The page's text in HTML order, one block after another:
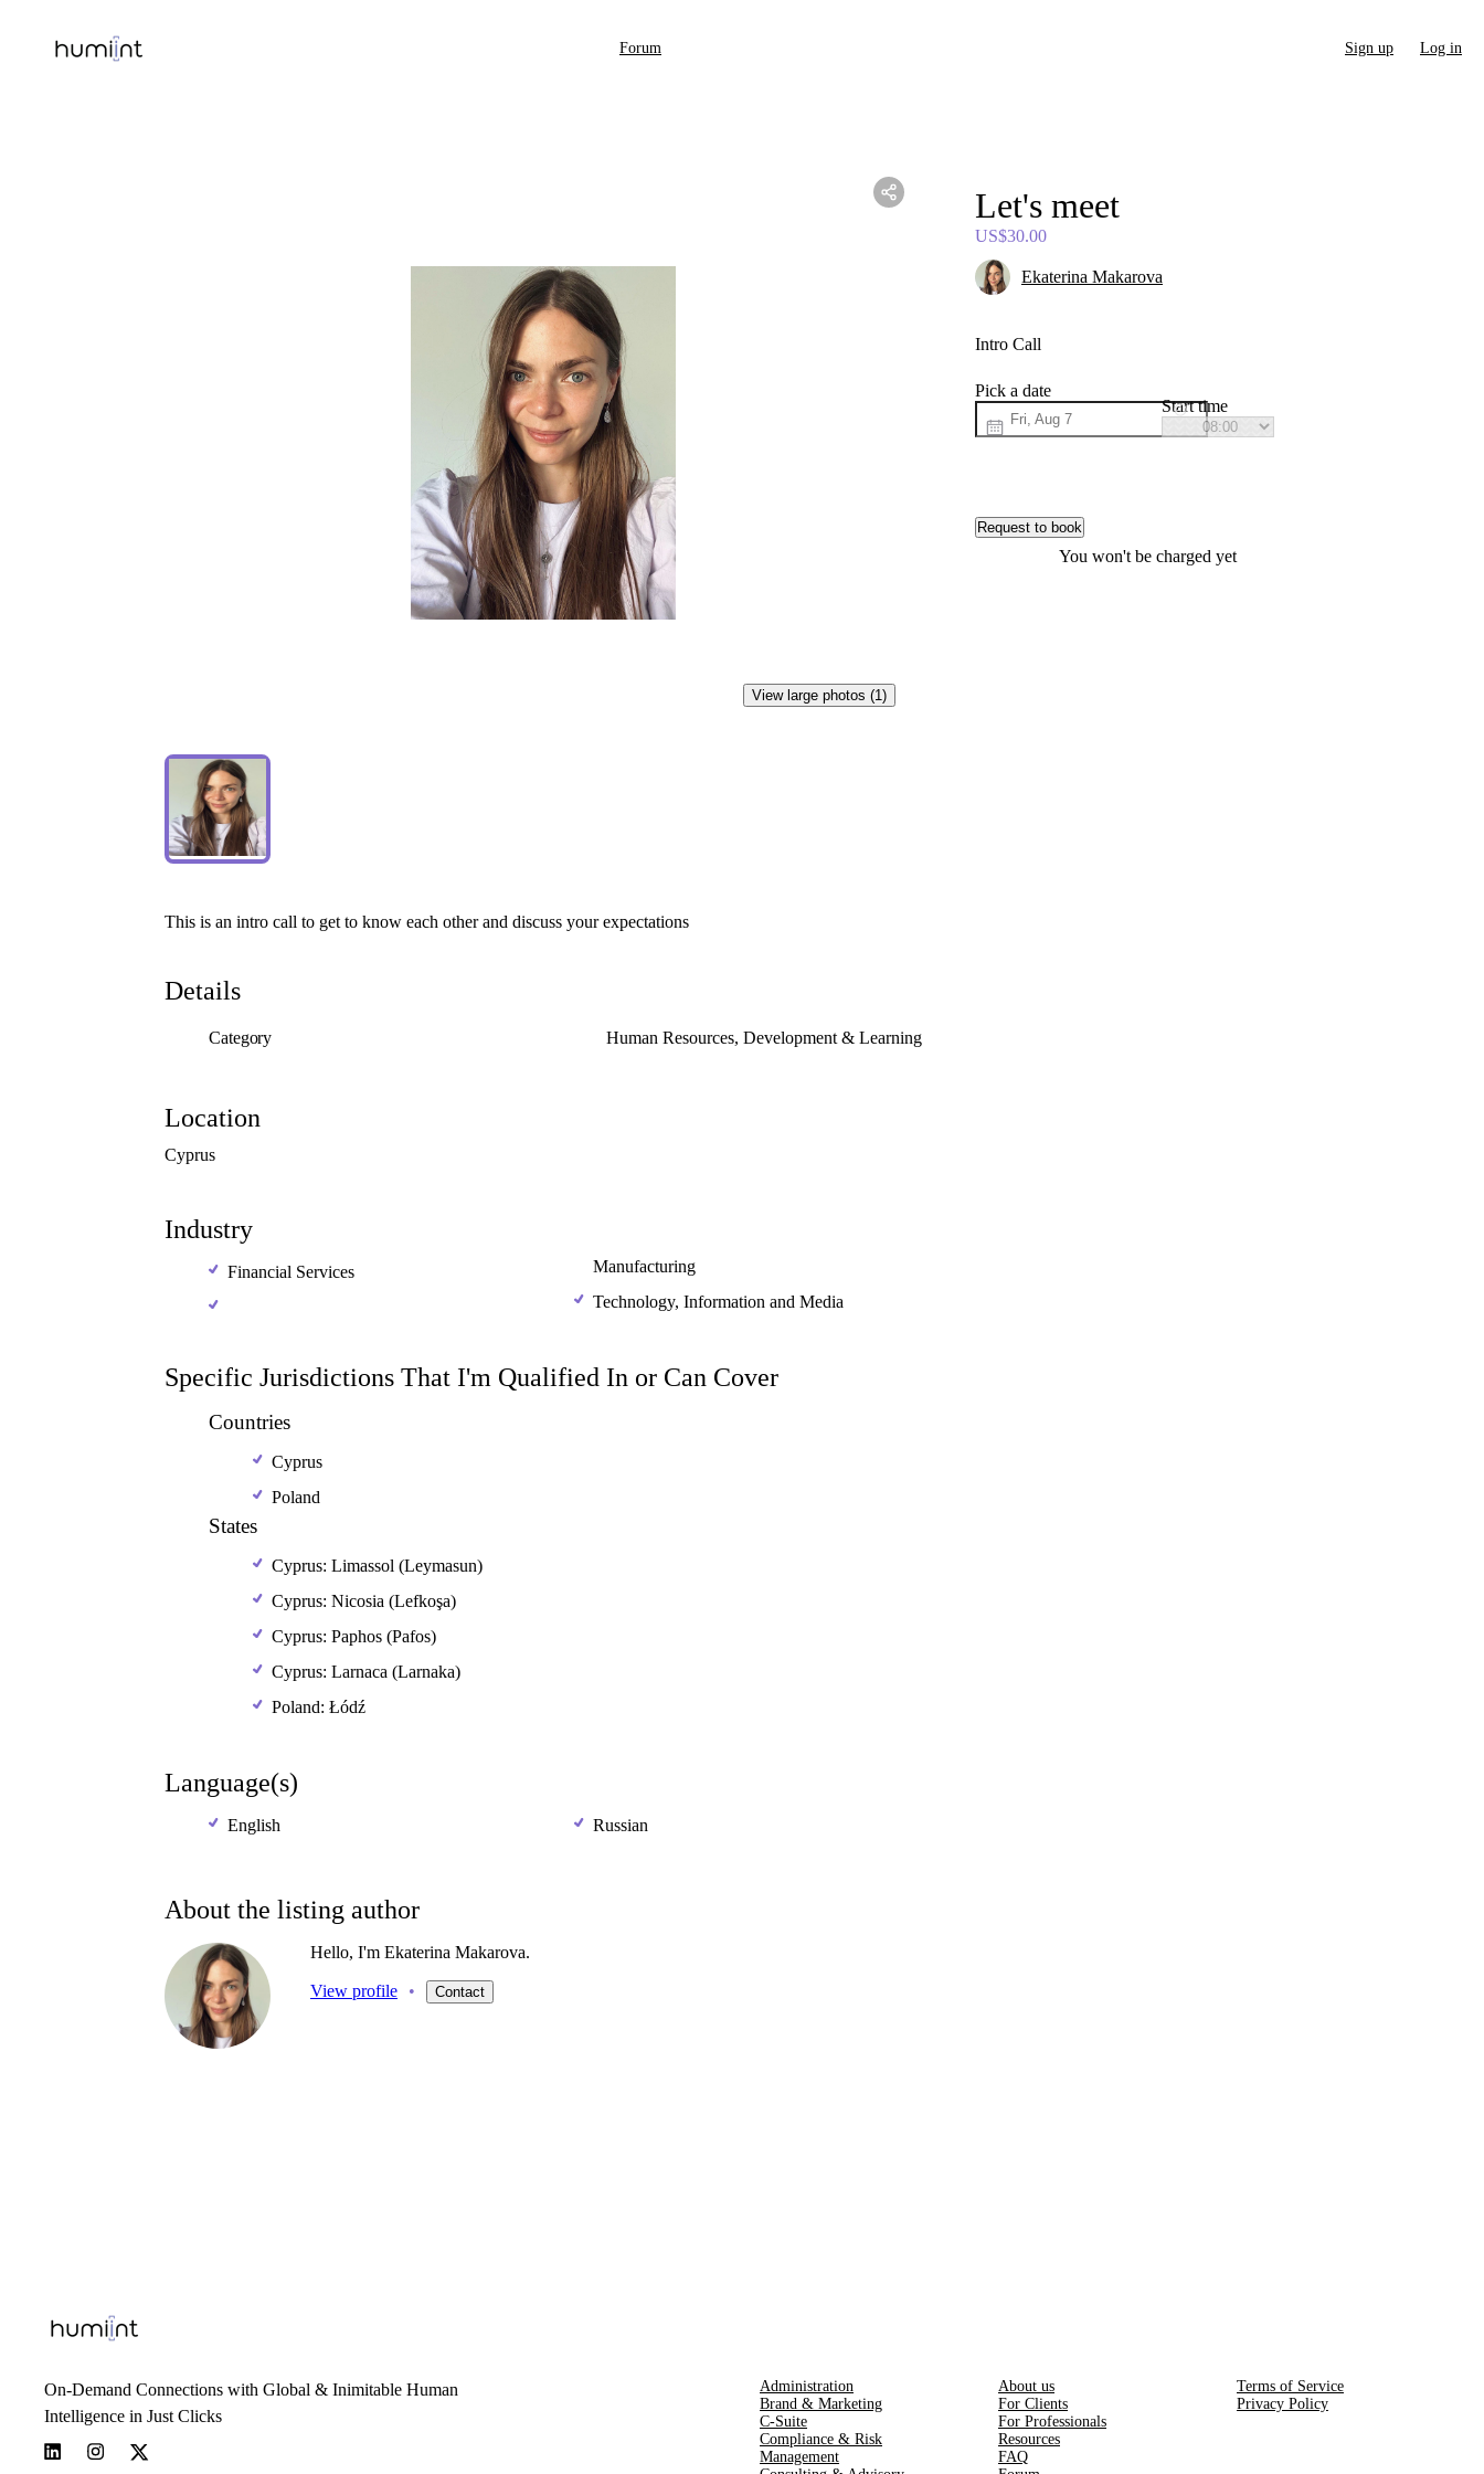
Forum Sign up Log in
View large photos (1)
This is an intro call to get to know each other and discuss your expectations
Details
Category Human Resources, Development & Learning
Location
Cyprus
Industry
Financial Services
Manufacturing
Technology, Information and Media
Specific Jurisdictions That I'm Qualified In or Can Cover
Countries
Cyprus
Poland
States
Cyprus: Limassol (Leymasun)
Cyprus: Nicosia (Lefkoşa)
Cyprus: Paphos (Pafos)
Cyprus: Larnaca (Larnaka)
Poland: Łódź
Language(s)
English Russian
About the listing author
Hello, I'm Ekaterina Makarova.
View profile • Contact
Let's meet
US$30.00
Ekaterina Makarova
Intro Call
Pick a date
Start time
Request to book
You won't be charged yet
On-Demand Connections with Global & Inimitable Human
Intelligence in Just Clicks
Administration
Brand & Marketing
C-Suite
Compliance & Risk
Management
About us
For Clients
For Professionals
Resources
FAQ
Terms of Service
Privacy Policy